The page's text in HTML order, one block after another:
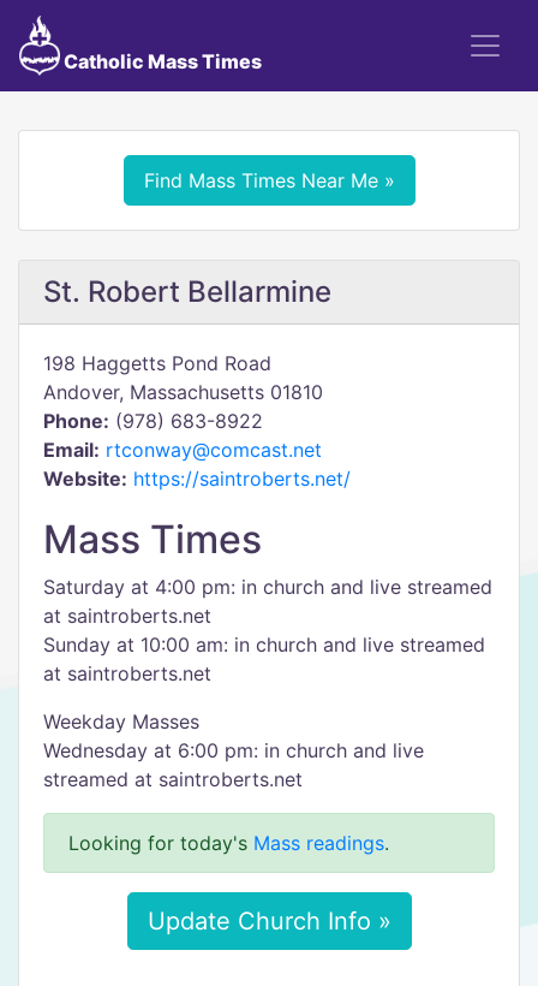
Catholic Mass Times
Find Mass Times Near Me »
St. Robert Bellarmine
198 Haggetts Pond Road
Andover, Massachusetts 01810
Phone: (978) 683-8922
Email: rtconway@comcast.net
Website: https://saintroberts.net/
Mass Times
Saturday at 4:00 pm: in church and live streamed
at saintroberts.net
Sunday at 10:00 am: in church and live streamed
at saintroberts.net
Weekday Masses
Wednesday at 6:00 pm: in church and live
streamed at saintroberts.net
Looking for today's Mass readings.
Update Church Info »